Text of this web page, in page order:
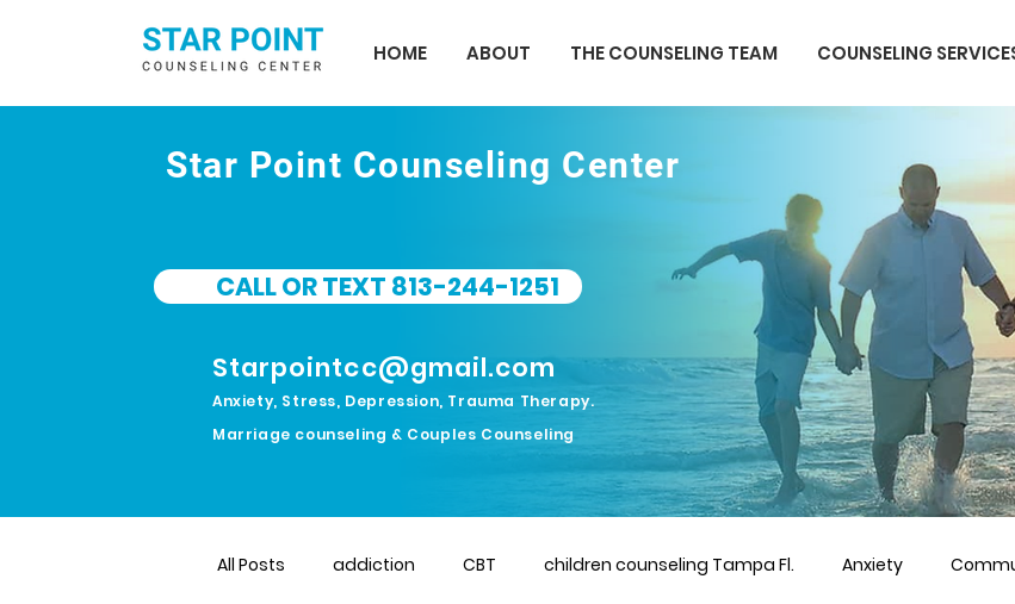
HOME ABOUT THE COUNSELING TEAM COUNSELING
Star Point Counseling Center
CALL OR TEXT 813-244-1251
Starpointcc@gmail.com
Anxiety, Stress, Depression, Trauma Therapy.
Marriage counseling & Couples Counseling
All Posts addiction CBT children counseling Tampa Fl. Anxiety